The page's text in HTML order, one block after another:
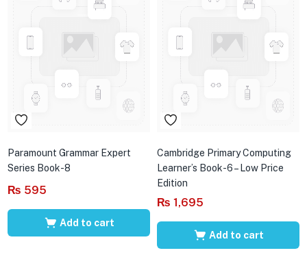
Paramount Grammar Expert
Series Book-8
₨ 595
Add to cart
Cambridge Primary Computing
Learner’s Book-6 – Low Price
Edition
₨ 1,695
Add to cart